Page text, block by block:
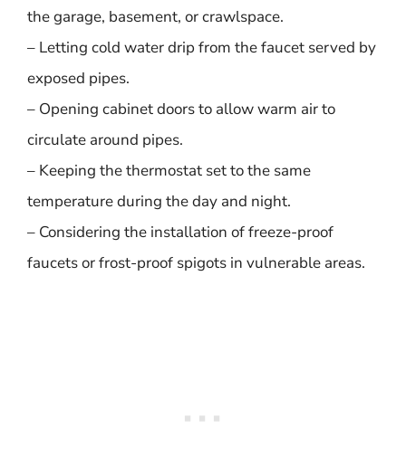
the garage, basement, or crawlspace.
– Letting cold water drip from the faucet served by
exposed pipes.
– Opening cabinet doors to allow warm air to
circulate around pipes.
– Keeping the thermostat set to the same
temperature during the day and night.
– Considering the installation of freeze-proof
faucets or frost-proof spigots in vulnerable areas.